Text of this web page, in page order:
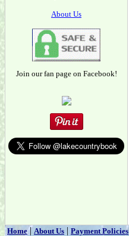
About Us
Join our fan page on Facebook!
Home|About Us | Payment Policies